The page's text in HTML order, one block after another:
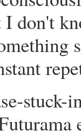
don't
stuck-